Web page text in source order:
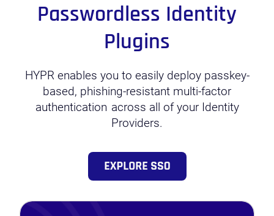
Passwordless Identity
Plugins
HYPR enables you to easily deploy passkey-
based, phishing-resistant multi-factor
authentication across all of your Identity
Providers.